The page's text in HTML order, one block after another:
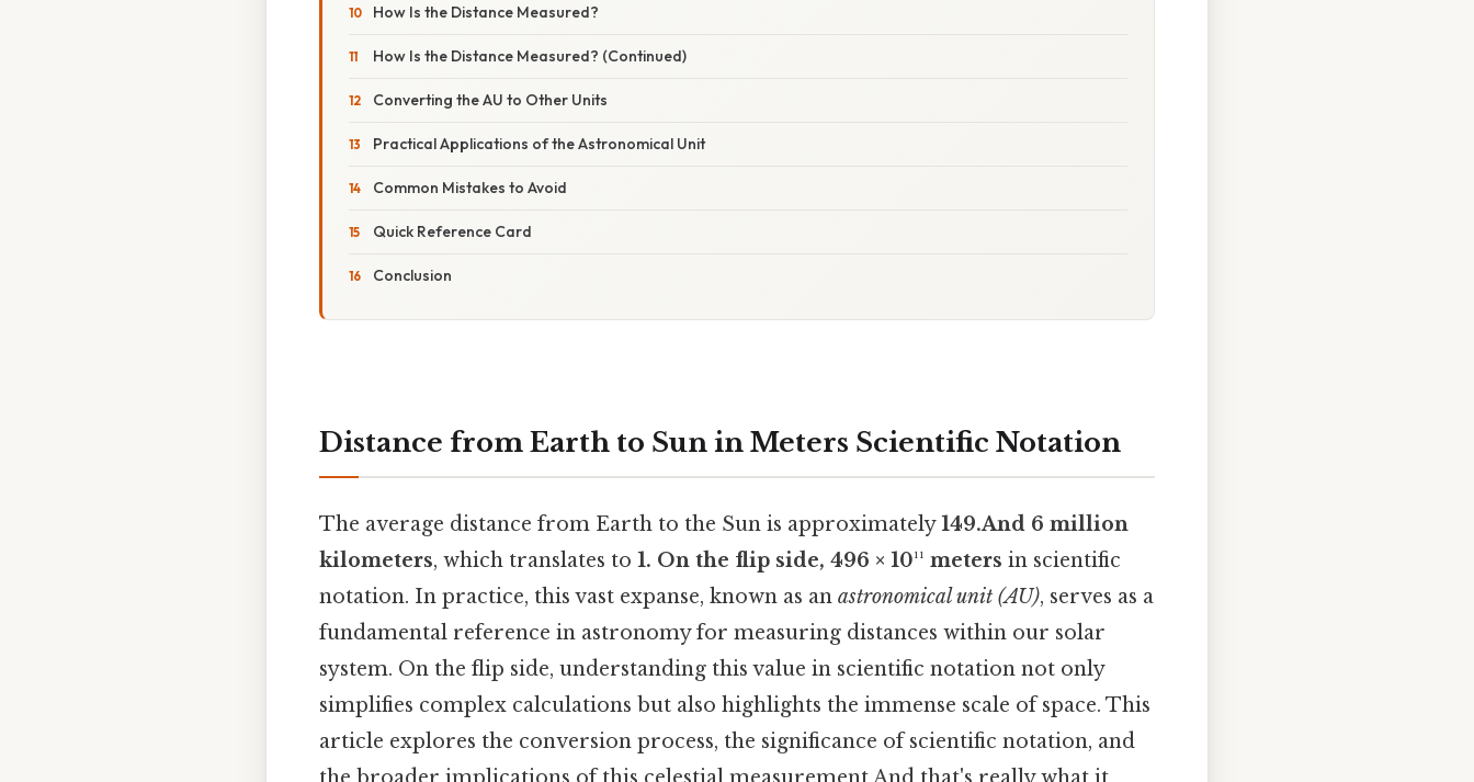
How Is the Distance Measured?
How Is the Distance Measured? (Continued)
Converting the AU to Other Units
Practical Applications of the Astronomical Unit
Common Mistakes to Avoid
Quick Reference Card
Conclusion
Distance from Earth to Sun in Meters Scientific Notation
The average distance from Earth to the Sun is approximately149.And 6 million
kilometers, which translates to 1. On the flip side, 496 × 10¹¹ meters in scientific
notation. In practice, this vast expanse, known as an astronomical unit (AU), serves as a
fundamental reference in astronomy for measuring distances within our solar
system. On the flip side, understanding this value in scientific notation not only
simplifies complex calculations but also highlights the immense scale of space. This
article explores the conversion process, the significance of scientific notation, and